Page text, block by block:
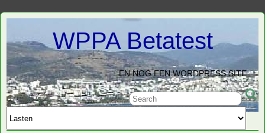
WPPA Betatest
EN NOG EEN WORDPRESS SITE